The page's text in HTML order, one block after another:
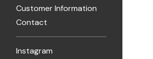
Customer Information
Contact
Instagram